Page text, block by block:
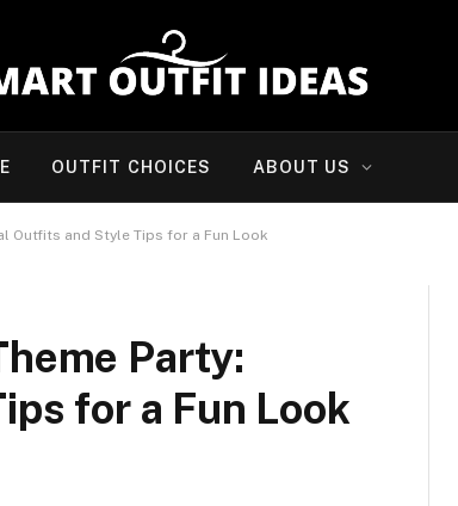
OUTFIT CHOICES ABOUT US
Outfits and Style Tips for a Fun Look
Party:
for a Fun Look